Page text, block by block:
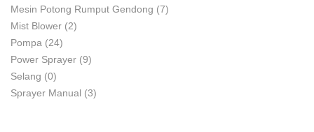
Mesin Potong Rumput Gendong (7)
Mist Blower (2)
Pompa (24)
Power Sprayer (9)
Selang (0)
Sprayer Manual (3)